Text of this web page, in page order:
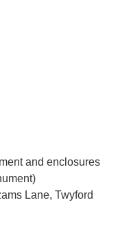
and enclosures
Lane, Twyford